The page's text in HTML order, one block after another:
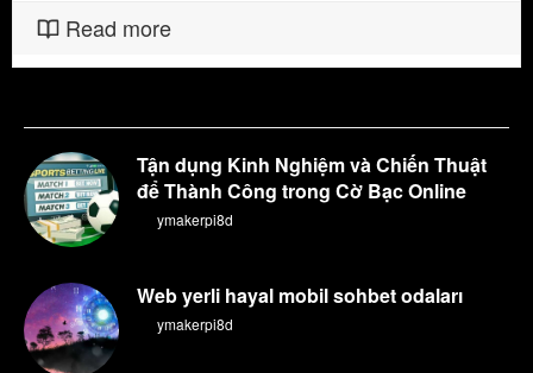
Read more
Tận dụng Kinh Nghiệm và Chiến Thuật
để Thành Công trong Cờ Bạc Online
ymakerpi8d
Web yerli hayal mobil sohbet odaları
ymakerpi8d